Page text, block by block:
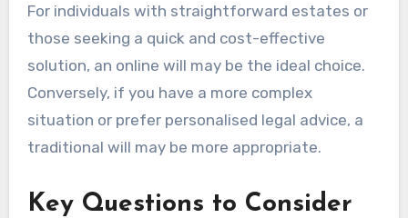
For individuals with straightforward estates or
those seeking a quick and cost-effective
solution, an online will may be the ideal choice.
Conversely, if you have a more complex
situation or prefer personalised legal advice, a
traditional will may be more appropriate.
Key Questions to Consider